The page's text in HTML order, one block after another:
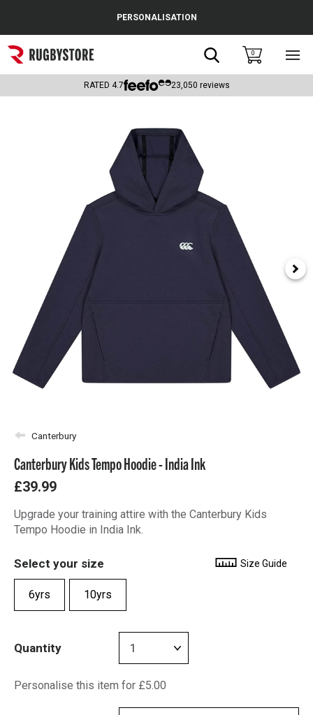
Popular Searches
Rugby Boots
Headguards & Scrum Caps
Kids Rugby Boots
Shoulder Pads
PERSONALISATION
Search0
RATED 4.7 23,050 reviews
Canterbury
Canterbury Kids Tempo Hoodie - India Ink
£39.99
Upgrade your training attire with the Canterbury Kids
Tempo Hoodie in India Ink.
Select your size Size Guide
6yrs 10yrs
Quantity
Personalise this item for £5.00